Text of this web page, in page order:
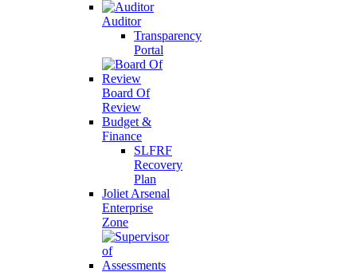
Auditor
Transparency
Portal
Board Of
Review
Budget &
Finance
SLFRF
Recovery
Plan
Joliet Arsenal
Enterprise
Zone